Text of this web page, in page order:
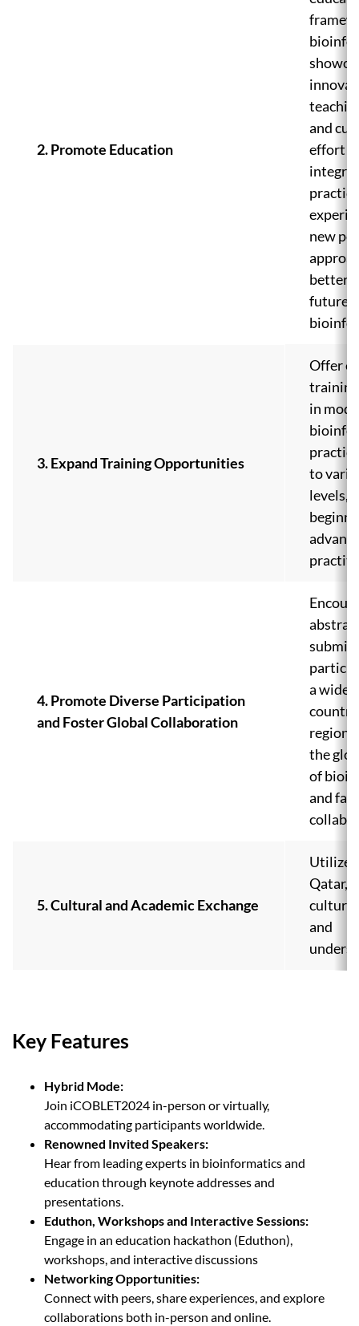
2. Promote Education
and
effort
new
better
future
3. Expand Training Opportunities
Offer
in
to
levels,
4. Promote Diverse Participation
and Foster Global Collaboration
a wide
the
of
and
5. Cultural and Academic Exchange
Utilize
Qatar,
cultural
and
Key Features
Hybrid Mode:
Join iCOBLET2024 in-person or virtually,
accommodating participants worldwide.
Renowned Invited Speakers:
Hear from leading experts in bioinformatics and
education through keynote addresses and
presentations.
Eduthon, Workshops and Interactive Sessions:
Engage in an education hackathon (Eduthon),
workshops, and interactive discussions
Networking Opportunities:
Connect with peers, share experiences, and explore
collaborations both in-person and online.